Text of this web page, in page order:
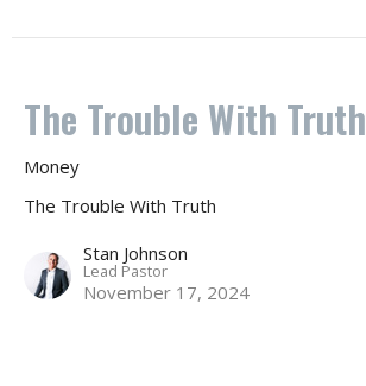
The Trouble With Truth
Money
The Trouble With Truth
Stan Johnson
Lead Pastor
November 17, 2024